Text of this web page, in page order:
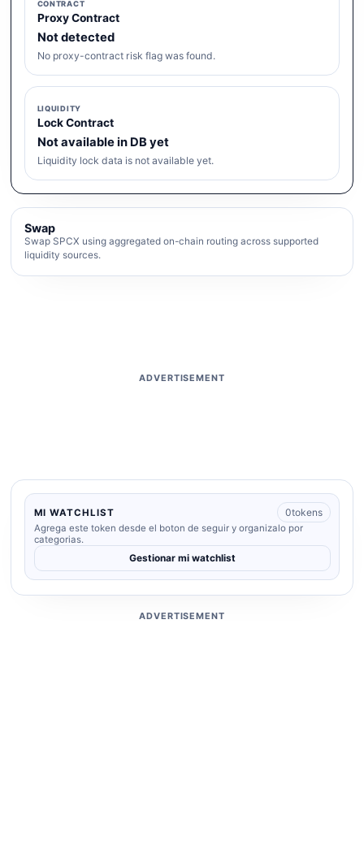
CONTRACT
Proxy Contract
Not detected
No proxy-contract risk flag was found.
LIQUIDITY
Lock Contract
Not available in DB yet
Liquidity lock data is not available yet.
Swap
Swap SPCX using aggregated on-chain routing across supported
liquidity sources.
ADVERTISEMENT
MI WATCHLIST 0tokens
Agrega este token desde el boton de seguir y organizalo por
categorias.
Gestionar mi watchlist
ADVERTISEMENT